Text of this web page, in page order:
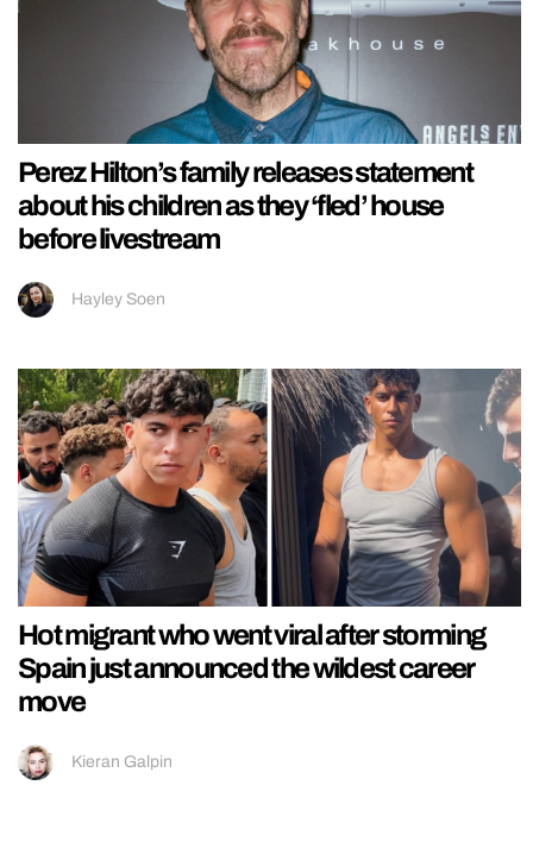
Perez Hilton’s family releases statement
about his children as they ‘fled’ house
before livestream
Hayley Soen
Hot migrant who went viral after storming
Spain just announced the wildest career
move
Kieran Galpin